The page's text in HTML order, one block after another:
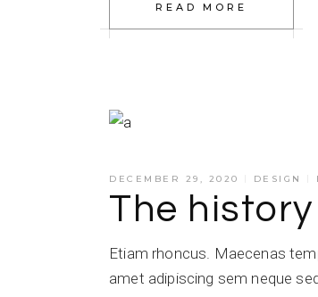
READ MORE
DECEMBER 29, 2020 DESIGN
The
Etiam rhoncus. Maecenas
amet adipiscing sem neque